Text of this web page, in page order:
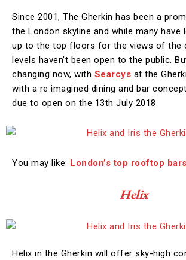
Since 2001, The Gherkin has been a
the London skyline and while many have
up to the top floors for the views of the
levels haven’t been open to the public.
changing now, with Searcys at the
with a re imagined dining and bar
due to open on the 13th July 2018.
You may like: London’s top rooftop bars
Helix
Helix in the Gherkin will offer sky-high